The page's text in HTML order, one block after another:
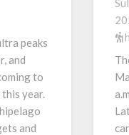
peaks
and
to
year.
and